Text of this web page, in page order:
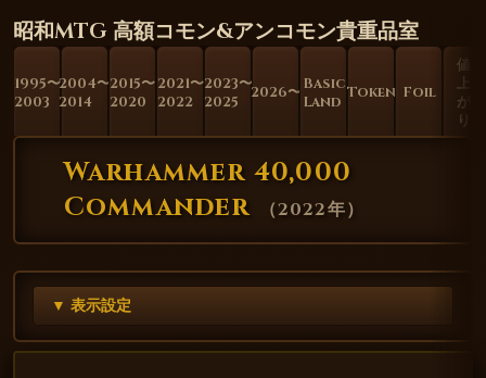
昭和MTG 高額コモン&アンコモン貴重品室
1995〜
2003
2004〜
2014
2015〜
2020
2021〜
2022
2023〜
2025
2026〜 Basic
Land Token Foil
値
上
が
り
Warhammer 40,000
Commander
（2022年）
▼ 表示設定